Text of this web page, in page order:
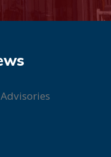
Advisories